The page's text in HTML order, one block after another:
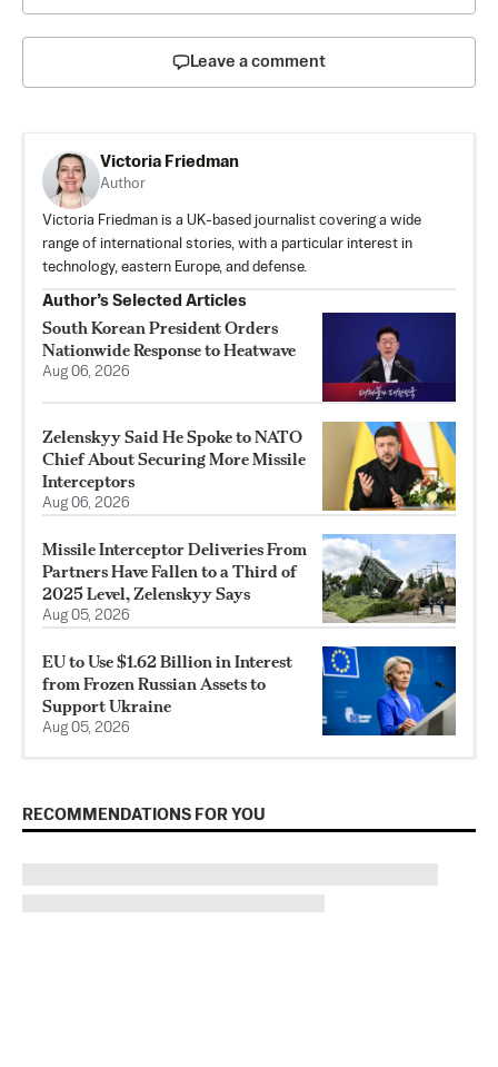
Leave a comment
Victoria Friedman
Author
Victoria Friedman is a UK-based journalist covering a wide
range of international stories, with a particular interest in
technology, eastern Europe, and defense.
Author’s Selected Articles
South Korean President Orders
Nationwide Response to Heatwave
Aug 06, 2026
Zelenskyy Said He Spoke to NATO
Chief About Securing More Missile
Interceptors
Aug 06, 2026
Missile Interceptor Deliveries From
Partners Have Fallen to a Third of
2025 Level, Zelenskyy Says
Aug 05, 2026
EU to Use $1.62 Billion in Interest
from Frozen Russian Assets to
Support Ukraine
Aug 05, 2026
RECOMMENDATIONS FOR YOU